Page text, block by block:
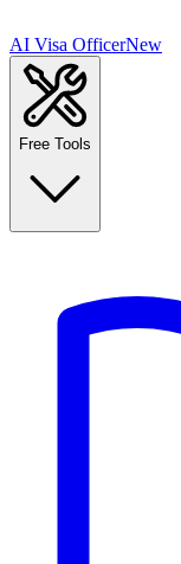
AI Visa OfficerNew
Free Tools